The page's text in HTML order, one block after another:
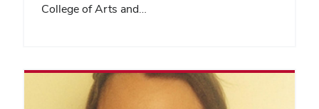
College of Arts and…